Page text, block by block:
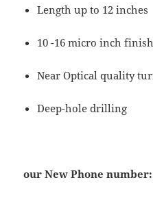
Length up to 12 inches
10 -16 micro inch
Near Optical quality
Deep-hole drilling
our New Phone number: